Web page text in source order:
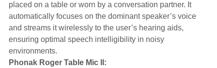
placed on a table or worn by a conversation partner. It
automatically focuses on the dominant speaker’s voice
and streams it wirelessly to the user’s hearing aids,
ensuring optimal speech intelligibility in noisy
environments.
Phonak Roger Table Mic II: